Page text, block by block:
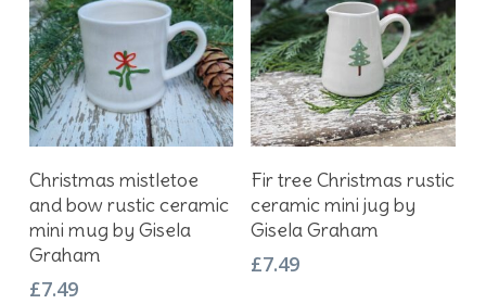
Add To Basket
Christmas mistletoe
and bow rustic ceramic
mini mug by Gisela
Graham
£7.49
Add To Basket
Fir tree Christmas rustic
ceramic mini jug by
Gisela Graham
£7.49